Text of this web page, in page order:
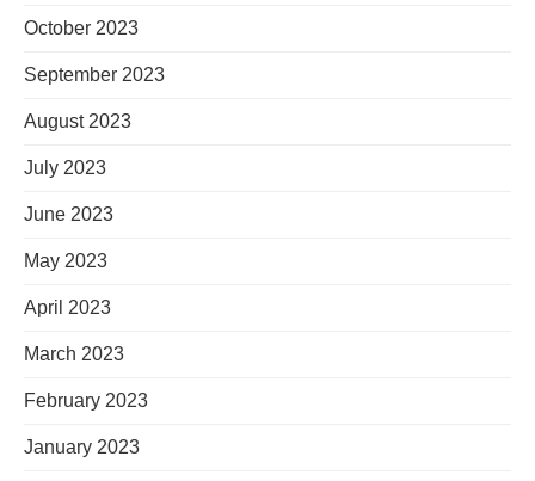
October 2023
September 2023
August 2023
July 2023
June 2023
May 2023
April 2023
March 2023
February 2023
January 2023